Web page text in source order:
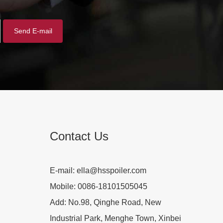
Contact Us
E-mail: ella@hsspoiler.com
Mobile: 0086-18101505045
Add: No.98, Qinghe Road, New
Industrial Park, Menghe Town, Xinbei